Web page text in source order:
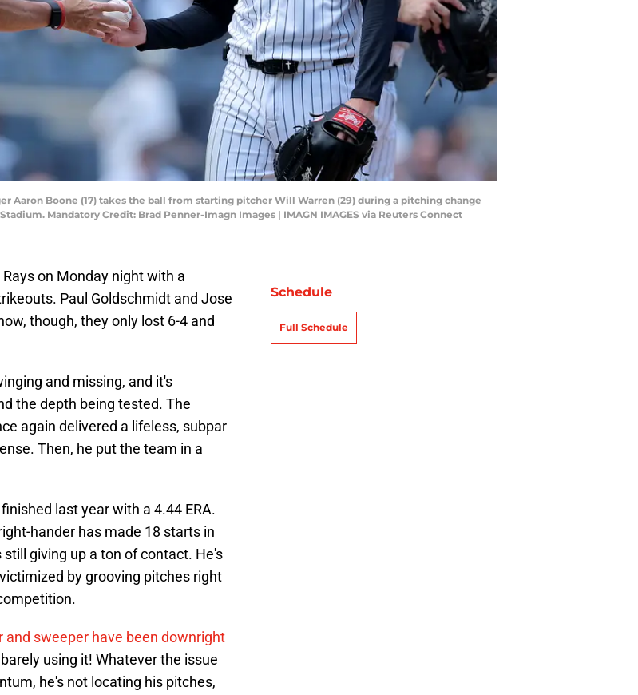
Aaron Boone (17) takes the ball from starting pitcher Will Warren (29) during a pitching change
Mandatory Credit: Brad Penner-Imagn Images | IMAGN IMAGES via Reuters Connect
on Monday night with a
Paul Goldschmidt and Jose
though, they only lost 6-4 and
and missing, and it's
the depth being tested. The
again delivered a lifeless, subpar
Then, he put the team in a
last year with a 4.44 ERA.
hander has made 18 starts in
giving up a ton of contact. He's
by grooving pitches right
and sweeper have been downright
using it! Whatever the issue
he's not locating his pitches,
Schedule
Full Schedule